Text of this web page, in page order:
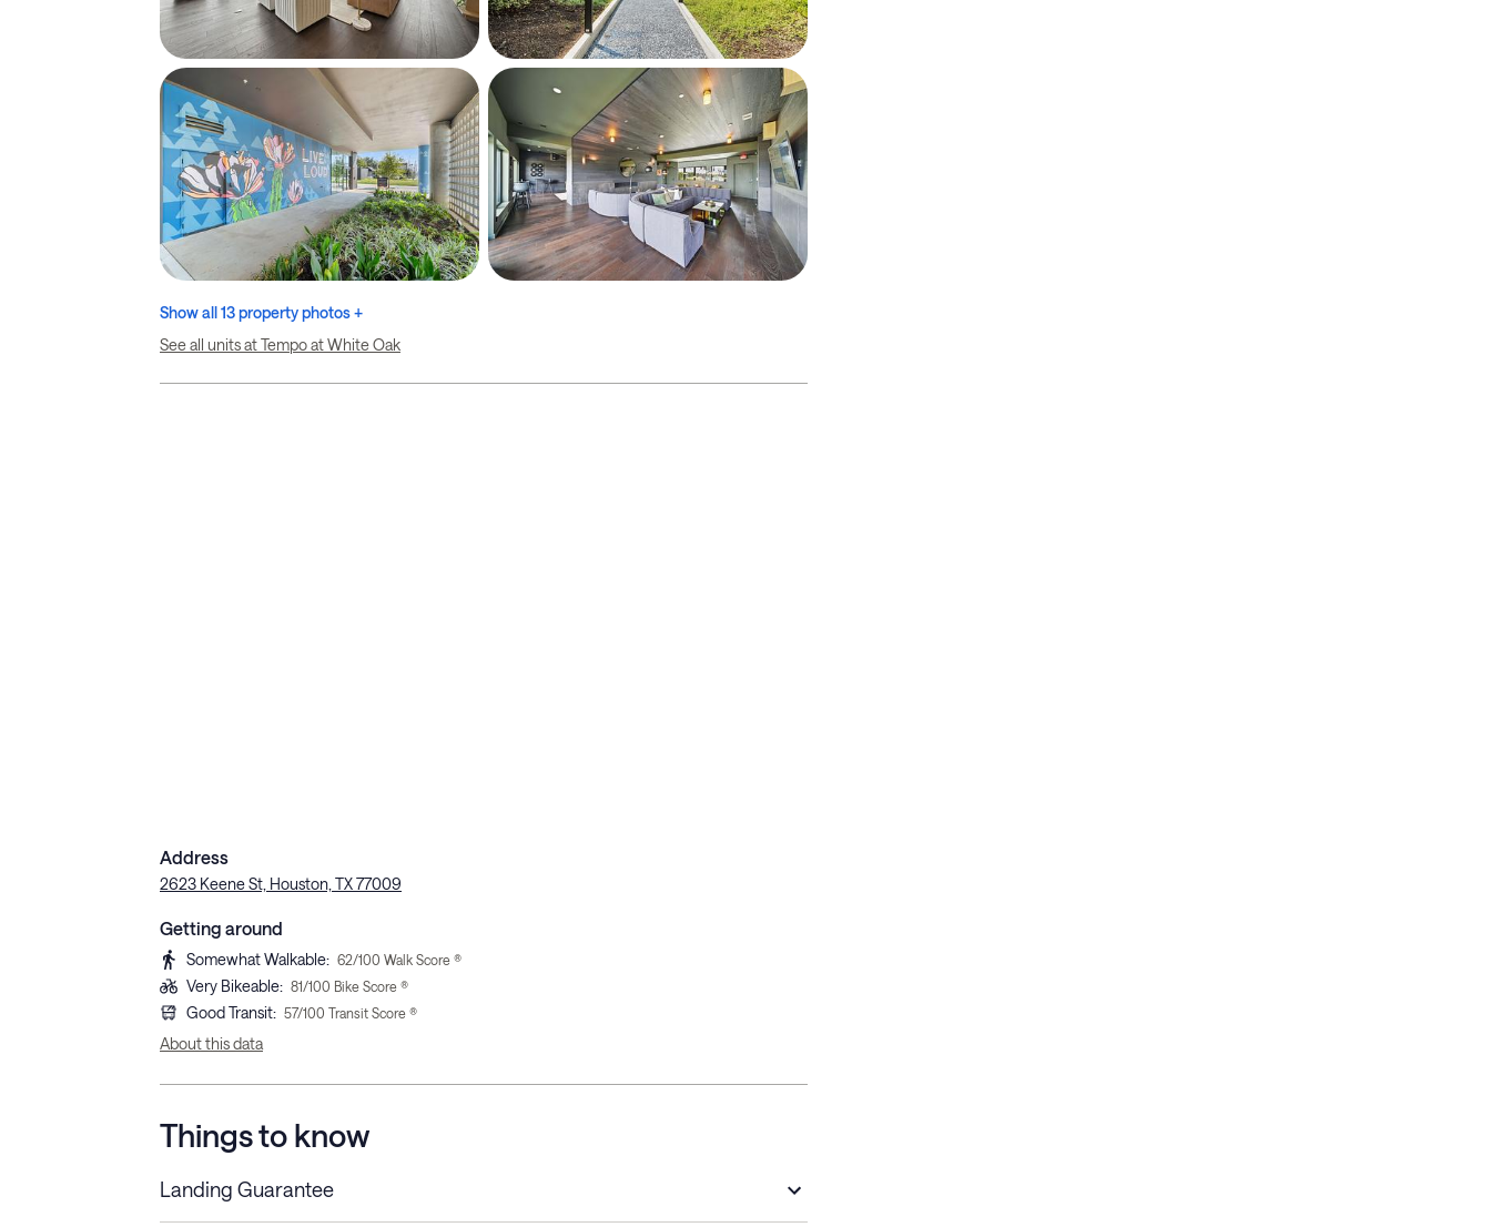
Show all 13 property photos +
See all units at Tempo at White Oak
Address
2623 Keene St, Houston, TX 77009
Getting around
Somewhat Walkable: 62/100 Walk Score ®
Very Bikeable: 81/100 Bike Score ®
Good Transit: 57/100 Transit Score ®
About this data
Things to know
Landing Guarantee